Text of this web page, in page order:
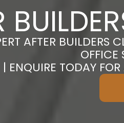
AFTER BUILDERS
OFFICE
| ENQUIRE TODAY